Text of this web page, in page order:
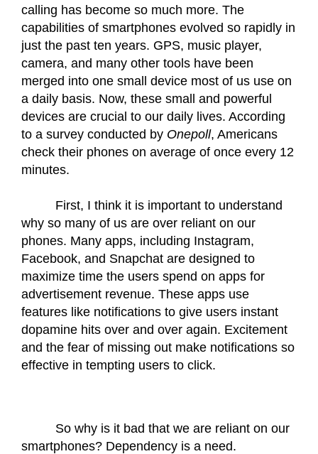
calling has become so much more. The
capabilities of smartphones evolved so rapidly in
just the past ten years. GPS, music player,
camera, and many other tools have been
merged into one small device most of us use on
a daily basis. Now, these small and powerful
devices are crucial to our daily lives. According
to a survey conducted by Onepoll, Americans
check their phones on average of once every 12
minutes.
First, I think it is important to understand
why so many of us are over reliant on our
phones. Many apps, including Instagram,
Facebook, and Snapchat are designed to
maximize time the users spend on apps for
advertisement revenue. These apps use
features like notifications to give users instant
dopamine hits over and over again. Excitement
and the fear of missing out make notifications so
effective in tempting users to click.
So why is it bad that we are reliant on our
smartphones? Dependency is a need.